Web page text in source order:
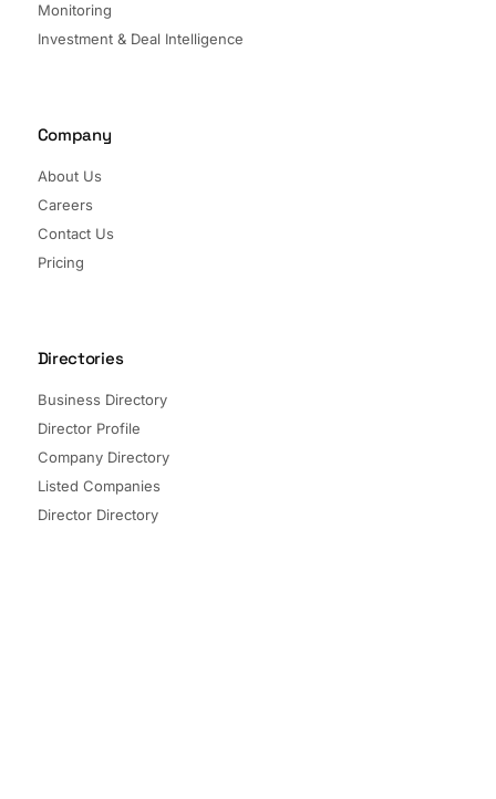
Monitoring
Investment & Deal Intelligence
Company
About Us
Careers
Contact Us
Pricing
Directories
Business Directory
Director Profile
Company Directory
Listed Companies
Director Directory